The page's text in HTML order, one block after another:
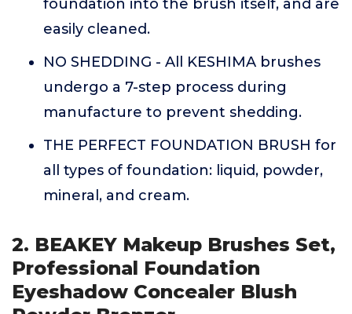
foundation into the brush itself, and are
easily cleaned.
NO SHEDDING - All KESHIMA brushes
undergo a 7-step process during
manufacture to prevent shedding.
THE PERFECT FOUNDATION BRUSH for
all types of foundation: liquid, powder,
mineral, and cream.
2. BEAKEY Makeup Brushes Set,
Professional Foundation
Eyeshadow Concealer Blush